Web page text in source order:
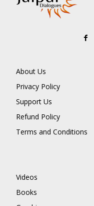
About Us
Privacy Policy
Support Us
Refund Policy
Terms and Conditions
Videos
Books